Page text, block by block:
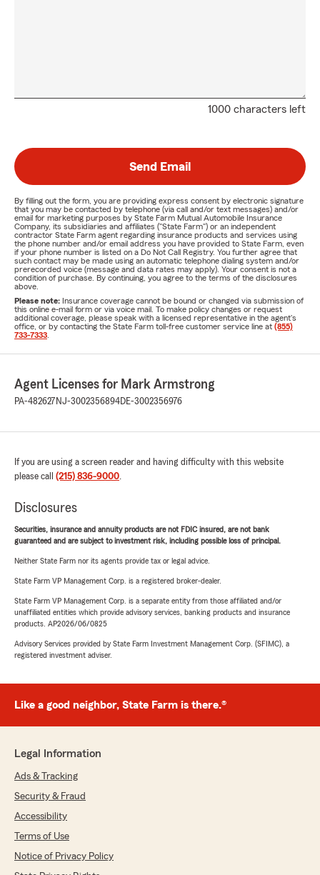
1000 characters left
Send Email
By filling out the form, you are providing express consent by electronic signature
that you may be contacted by telephone (via call and/or text messages) and/or
email for marketing purposes by State Farm Mutual Automobile Insurance
Company, its subsidiaries and affiliates ("State Farm") or an independent
contractor State Farm agent regarding insurance products and services using
the phone number and/or email address you have provided to State Farm, even
if your phone number is listed on a Do Not Call Registry. You further agree that
such contact may be made using an automatic telephone dialing system and/or
prerecorded voice (message and data rates may apply). Your consent is not a
condition of purchase. By continuing, you agree to the terms of the disclosures
above.
Please note: Insurance coverage cannot be bound or changed via submission of
this online e-mail form or via voice mail. To make policy changes or request
additional coverage, please speak with a licensed representative in the agent's
office, or by contacting the State Farm toll-free customer service line at (855)
733-7333
Agent Licenses for Mark Armstrong
PA-482627 NJ-3002356894DE-3002356976
If you are using a screen reader and having difficulty with this website
please call (215) 836-9000.
Disclosures
Securities, insurance and annuity products are not FDIC insured, are not bank
guaranteed and are subject to investment risk, including possible loss of principal.
Neither State Farm nor its agents provide tax or legal advice.
State Farm VP Management Corp. is a registered broker-dealer.
State Farm VP Management Corp. is a separate entity from those affiliated and/or
unaffiliated entities which provide advisory services, banking products and insurance
products. AP2026/06/0825
Advisory Services provided by State Farm Investment Management Corp. (SFIMC), a
registered investment adviser.
Like a good neighbor, State Farm is there.®
Legal Information
Ads & Tracking
Security & Fraud
Accessibility
Terms of Use
Notice of Privacy Policy